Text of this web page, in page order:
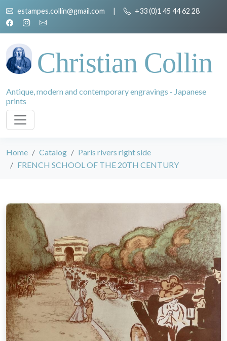
estampes.collin@gmail.com | +33 (0)1 45 44 62 28
Christian Collin
Antique, modern and contemporary engravings - Japanese
prints
Home Catalog
Paris rivers right side
FRENCH SCHOOL OF THE 20TH CENTURY